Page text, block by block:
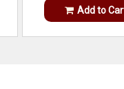
Add to